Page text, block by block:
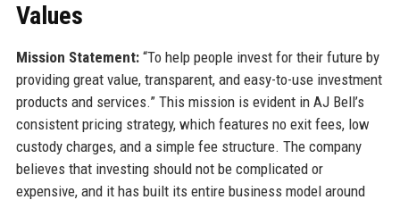
Values
Mission Statement:“To help people invest for their future by
providing great value, transparent, and easy-to-use investment
products and services.” This mission is evident in AJ Bell’s
consistent pricing strategy, which features no exit fees, low
custody charges, and a simple fee structure. The company
believes that investing should not be complicated or
expensive, and it has built its entire business model around